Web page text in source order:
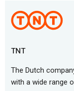
TNT
The Dutch
with a wide range